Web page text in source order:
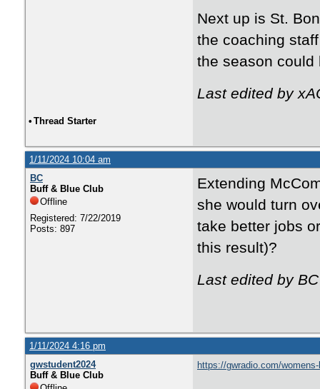
Next up is St.
the coaching
the season could
Last edited by
• Thread Starter
1/11/2024 10:04 am
BC
Buff & Blue Club
Offline
Registered: 7/22/2019
Posts: 897
Extending
she would turn
take better jobs
this result)?
Last edited by
1/11/2024 4:16 pm
gwstudent2024
Buff & Blue Club
https://gwradio.com/